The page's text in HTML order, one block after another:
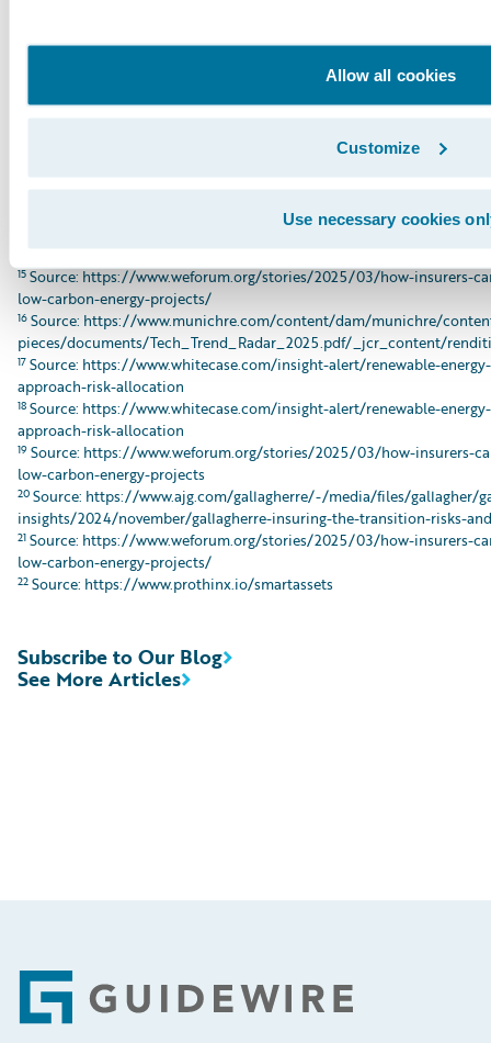
Allow all cookies
Customize
Use necessary cookies
Source: https://www.ajg.com/gallagherre/-/media/files/gallagher/
insights/2024/november/gallagherre-insuring-the-transition-risks-
Source: https://www.urgewald.org/en/medien/chinese-insurers-
transition
Source: https://www.hdi.global/infocenter/insights/2024/tapping-
Source: https://www.weforum.org/stories/2025/03/how-insurers-
low-carbon-energy-projects/
15 Source: https://www.weforum.org/stories/2025/03/how-insurers-
low-carbon-energy-projects/
16 Source: https://www.munichre.com/content/dam/munichre/
pieces/documents/Tech_Trend_Radar_2025.pdf/_jcr_content/
17 Source: https://www.whitecase.com/insight-alert/renewable-
approach-risk-allocation
18 Source: https://www.whitecase.com/insight-alert/renewable-
approach-risk-allocation
19 Source: https://www.weforum.org/stories/2025/03/how-insurers-
low-carbon-energy-projects
20 Source: https://www.ajg.com/gallagherre/-/media/files/gallagher/
insights/2024/november/gallagherre-insuring-the-transition-risks-
21 Source: https://www.weforum.org/stories/2025/03/how-insurers-
low-carbon-energy-projects/
22 Source: https://www.prothinx.io/smartassets
See More Articles
Subscribe to Our Blog
Footer